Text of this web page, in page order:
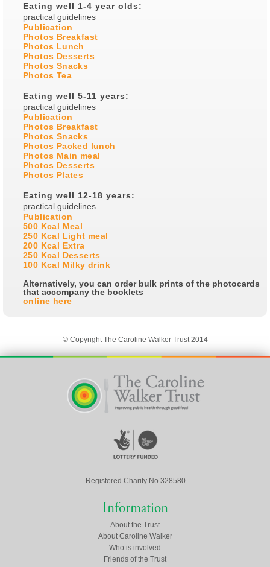
Eating well 1-4 year olds:
practical guidelines
Publication
Photos Breakfast
Photos Lunch
Photos Desserts
Photos Snacks
Photos Tea
Eating well 5-11 years:
practical guidelines
Publication
Photos Breakfast
Photos Snacks
Photos Packed lunch
Photos Main meal
Photos Desserts
Photos Plates
Eating well 12-18 years:
practical guidelines
Publication
500 Kcal Meal
250 Kcal Light meal
200 Kcal Extra
250 Kcal Desserts
100 Kcal Milky drink
Alternatively, you can order bulk prints of the photocards
that accompany the booklets
online here
© Copyright The Caroline Walker Trust 2014
Registered Charity No 328580
Information
About the Trust
About Caroline Walker
Who is involved
Friends of the Trust